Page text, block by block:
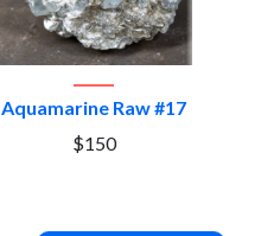
Aquamarine Raw #17
$150